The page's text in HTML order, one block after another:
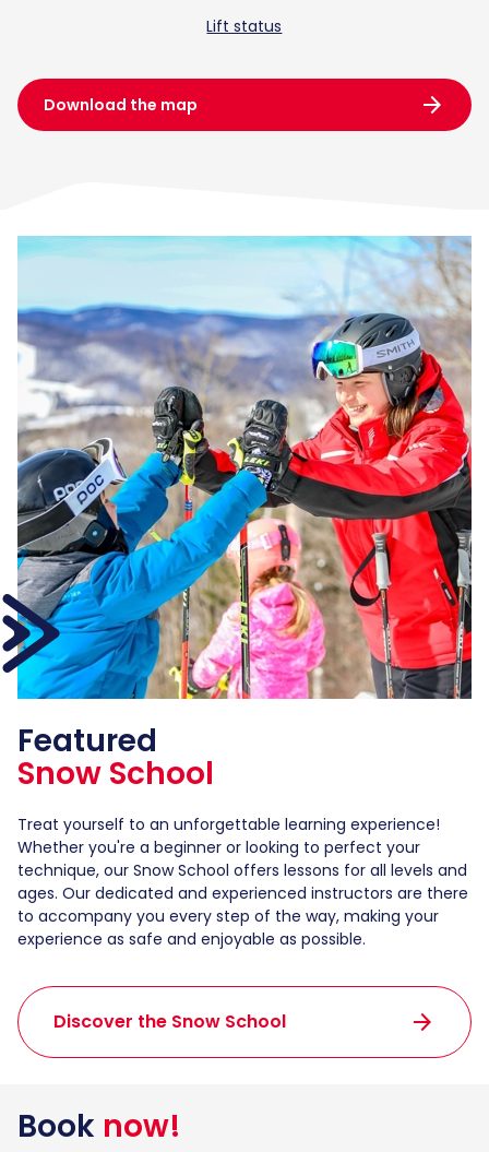
Lift status
Download the map arrow_forward
Featured
Snow School
Treat yourself to an unforgettable learning experience!
Whether you're a beginner or looking to perfect your
technique, our Snow School offers lessons for all levels and
ages. Our dedicated and experienced instructors are there
to accompany you every step of the way, making your
experience as safe and enjoyable as possible.
Discover the Snow School arrow_forward
Book now!